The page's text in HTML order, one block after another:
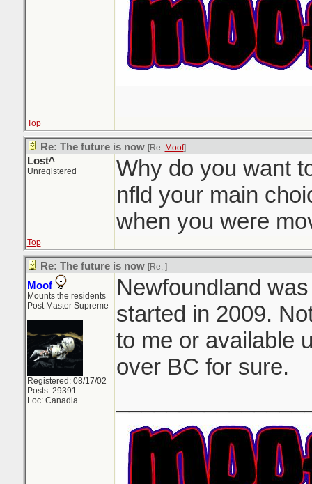
Top
Re: The future is now [Re: Moof]
Lost^
Unregistered
Why do you want
nfld your main
when you were
Top
Re: The future is now [Re: ]
Moof
Mounts the residents
Post Master Supreme
Registered: 08/17/02
Posts: 29391
Loc: Canadia
Newfoundland
started in 2009.
to me or available
over BC for sure.